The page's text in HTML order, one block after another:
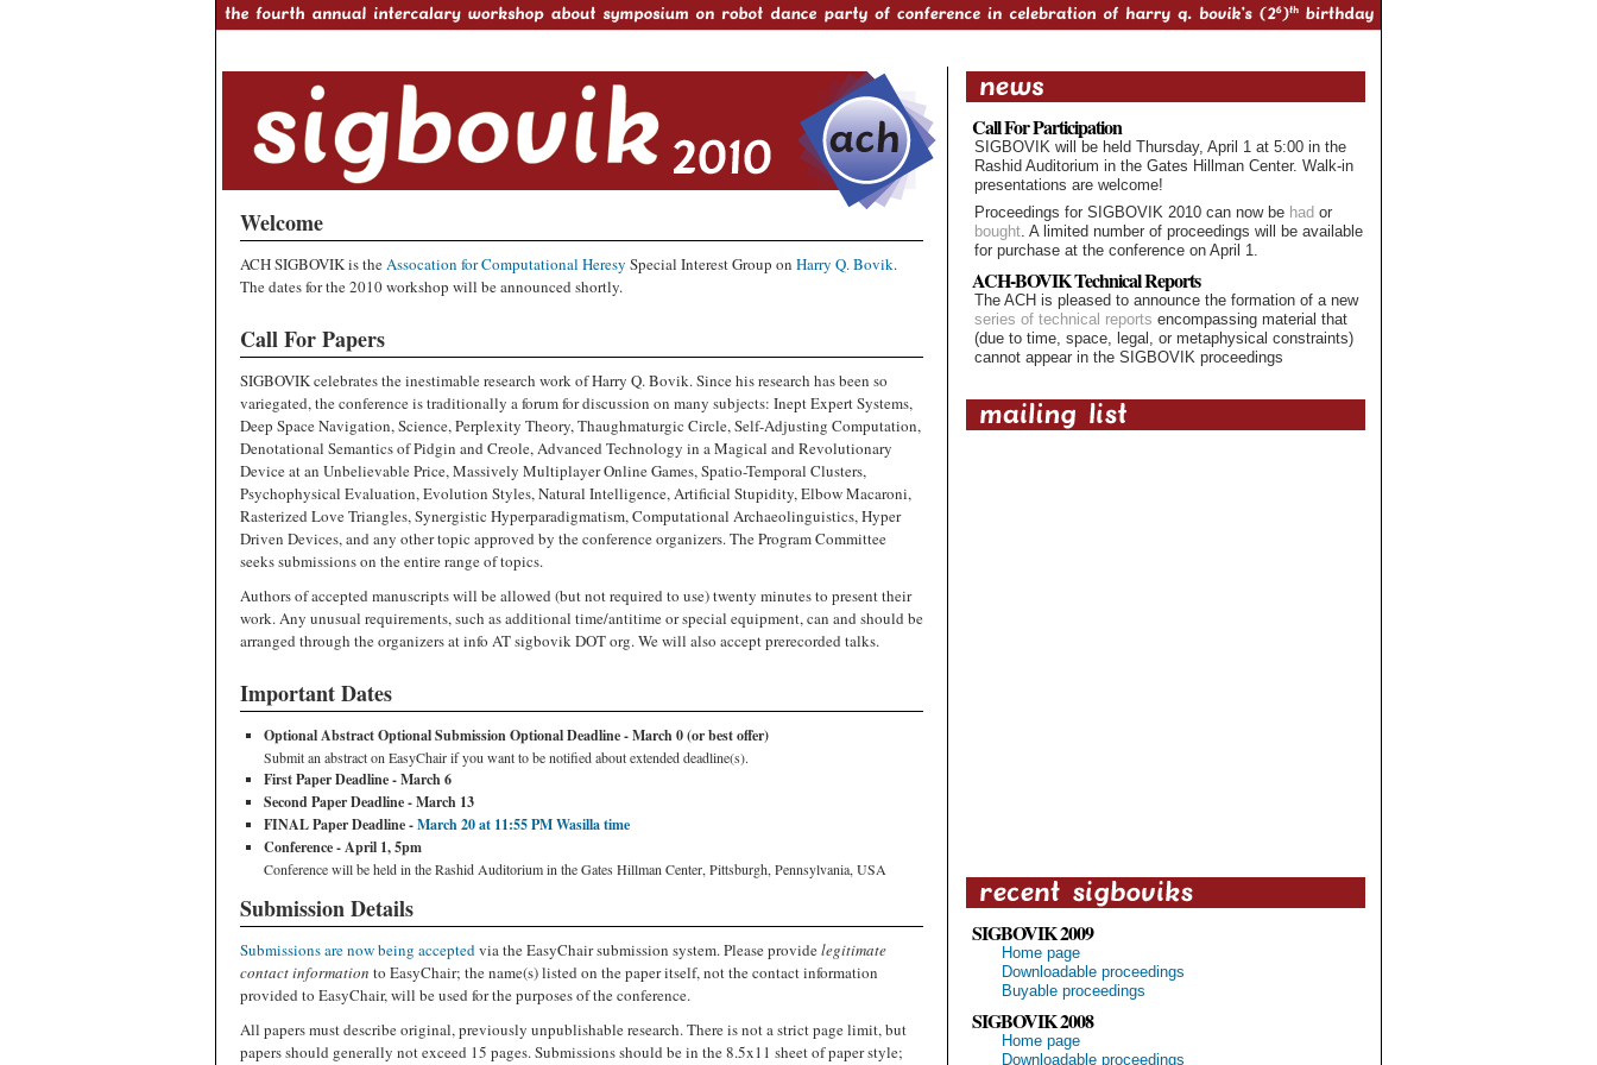
Welcome
ACH SIGBOVIK is theAssocation for Computational Heresy Special Interest Group on Harry Q. Bovik.
The dates for the 2010 workshop will be announced shortly.
Call For Papers
SIGBOVIK celebrates the inestimable research work of Harry Q. Bovik. Since his research has been so
variegated, the conference is traditionally a forum for discussion on many subjects: Inept Expert Systems,
Deep Space Navigation, Science, Perplexity Theory, Thaughmaturgic Circle, Self-Adjusting Computation,
Denotational Semantics of Pidgin and Creole, Advanced Technology in a Magical and Revolutionary
Device at an Unbelievable Price, Massively Multiplayer Online Games, Spatio-Temporal Clusters,
Psychophysical Evaluation, Evolution Styles, Natural Intelligence, Artificial Stupidity, Elbow Macaroni,
Rasterized Love Triangles, Synergistic Hyperparadigmatism, Computational Archaeolinguistics, Hyper
Driven Devices, and any other topic approved by the conference organizers. The Program Committee
seeks submissions on the entire range of topics.
Authors of accepted manuscripts will be allowed (but not required to use) twenty minutes to present their
work. Any unusual requirements, such as additional time/antitime or special equipment, can and should be
arranged through the organizers at info AT sigbovik DOT org. We will also accept prerecorded talks.
Important Dates
Optional Abstract Optional Submission Optional Deadline - March 0 (or best offer)
Submit an abstract on EasyChair if you want to be notified about extended deadline(s).
First Paper Deadline - March 6
Second Paper Deadline - March 13
FINAL Paper Deadline -March 20 at 11:55 PM Wasilla time
Conference - April 1, 5pm
Conference will be held in the Rashid Auditorium in the Gates Hillman Center, Pittsburgh, Pennsylvania, USA
Submission Details
Submissions are now being acceptedvia the EasyChair submission system. Please providelegitimate
contact information to EasyChair; the name(s) listed on the paper itself, not the contact information
provided to EasyChair, will be used for the purposes of the conference.
All papers must describe original, previously unpublishable research. There is not a strict page limit, but
papers should generally not exceed 15 pages. Submissions should be in the 8.5x11 sheet of paper style;
Call For Participation
SIGBOVIK will be held Thursday, April 1 at 5:00 in the
Rashid Auditorium in the Gates Hillman Center. Walk-in
presentations are welcome!
Proceedings for SIGBOVIK 2010 can now be had or
bought. A limited number of proceedings will be available
for purchase at the conference on April 1.
ACH-BOVIK Technical Reports
The ACH is pleased to announce the formation of a new
series of technical reports encompassing material that
(due to time, space, legal, or metaphysical constraints)
cannot appear in the SIGBOVIK proceedings
SIGBOVIK 2009
Home page
Downloadable proceedings
Buyable proceedings
SIGBOVIK 2008
Home page
Downloadable proceedings